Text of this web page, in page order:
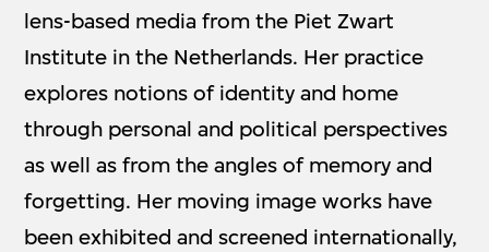
lens-based media from the Piet Zwart
Institute in the Netherlands. Her practice
explores notions of identity and home
through personal and political perspectives
as well as from the angles of memory and
forgetting. Her moving image works have
been exhibited and screened internationally,